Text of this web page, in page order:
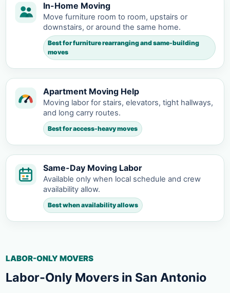
In-Home Moving
Move furniture room to room, upstairs or
downstairs, or around the same home.
Best for furniture rearranging and same-building
moves
Apartment Moving Help
Moving labor for stairs, elevators, tight hallways,
and long carry routes.
Best for access-heavy moves
Same-Day Moving Labor
Available only when local schedule and crew
availability allow.
Best when availability allows
LABOR-ONLY MOVERS
Labor-Only Movers in San Antonio